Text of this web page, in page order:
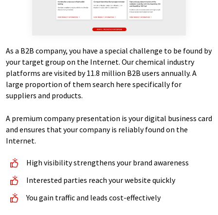
As a B2B company, you have a special challenge to be found by
your target group on the Internet. Our chemical industry
platforms are visited by 11.8 million B2B users annually. A
large proportion of them search here specifically for
suppliers and products.
A premium company presentation is your digital business card
and ensures that your company is reliably found on the
Internet.
High visibility strengthens your brand awareness
Interested parties reach your website quickly
You gain traffic and leads cost-effectively